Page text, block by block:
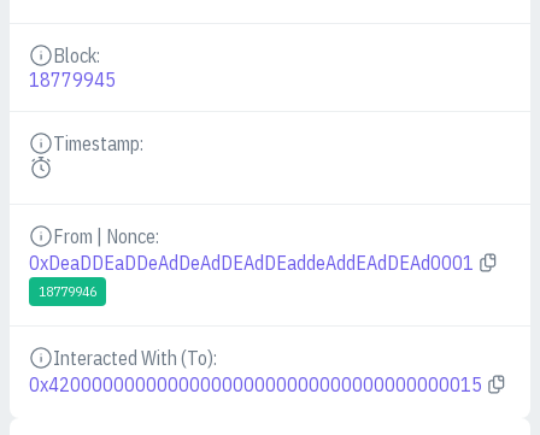
Block:
Details
18779945
Timestamp:
Details
From | Nonce:
Details
0xDeaDDEaDDeAdDeAdDEAdDEaddeAddEAdDEAd0001
18779946
Interacted With (To):
Details
0x4200000000000000000000000000000000000015